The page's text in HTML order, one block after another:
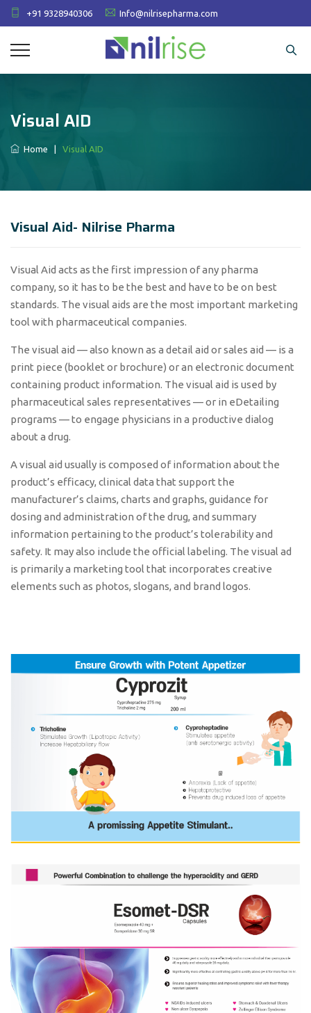
+91 9328940306 Info@nilrisepharma.com
Visual AID
Home Visual AID
Visual Aid- Nilrise Pharma
Visual Aid acts as the first impression of any pharma
company, so it has to be the best and have to be on best
standards. The visual aids are the most important marketing
tool with pharmaceutical companies.
The visual aid — also known as a detail aid or sales aid — is a
print piece (booklet or brochure) or an electronic document
containing product information. The visual aid is used by
pharmaceutical sales representatives — or in eDetailing
programs — to engage physicians in a productive dialog
about a drug.
A visual aid usually is composed of information about the
product’s efficacy, clinical data that support the
manufacturer’s claims, charts and graphs, guidance for
dosing and administration of the drug, and summary
information pertaining to the product’s tolerability and
safety. It may also include the official labeling. The visual ad
is primarily a marketing tool that incorporates creative
elements such as photos, slogans, and brand logos.